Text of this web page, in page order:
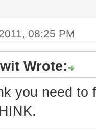
08:25 PM
Wrote:
you need to